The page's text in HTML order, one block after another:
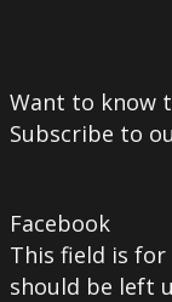
Want to know
Subscribe to
Facebook
This field is
should be left